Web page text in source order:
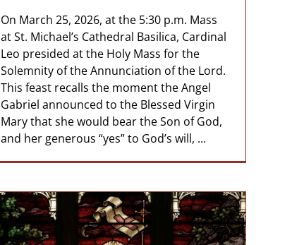
On March 25, 2026, at the 5:30 p.m. Mass
at St. Michael’s Cathedral Basilica, Cardinal
Leo presided at the Holy Mass for the
Solemnity of the Annunciation of the Lord.
This feast recalls the moment the Angel
Gabriel announced to the Blessed Virgin
Mary that she would bear the Son of God,
and her generous “yes” to God’s will, ...